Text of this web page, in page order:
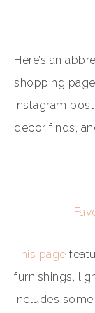
Here’s an
shopping
Instagram
decor finds,
This page
furnishings,
includes